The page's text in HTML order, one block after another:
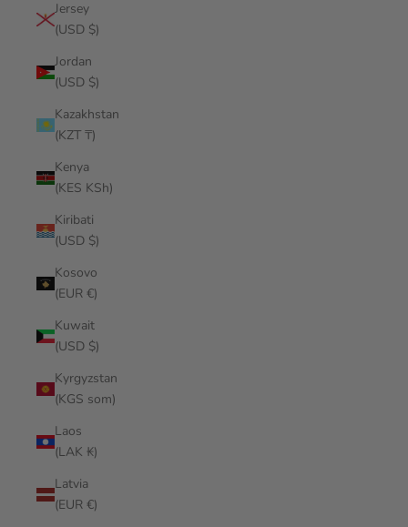
Jersey
(USD $)
Jordan
(USD $)
Kazakhstan
(KZT ₸)
Kenya
(KES KSh)
Kiribati
(USD $)
Kosovo
(EUR €)
Kuwait
(USD $)
Kyrgyzstan
(KGS som)
Laos
(LAK ₭)
Latvia
(EUR €)